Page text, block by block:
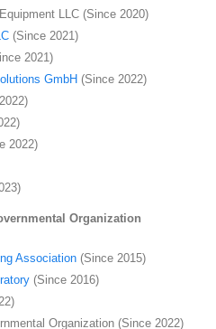
LLC (Since 2020)
(Since 2021)
2021)
GmbH (Since 2022)
2022)
Organization
Association (Since 2015)
(Since 2016)
Organization (Since 2022)